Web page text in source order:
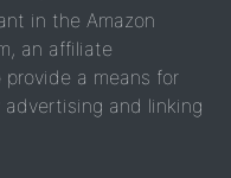
in the Amazon
an affiliate
a means for
and linking